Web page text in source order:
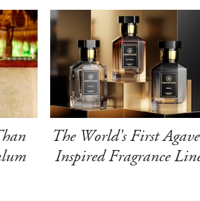
The World's First
Inspired Fragrance